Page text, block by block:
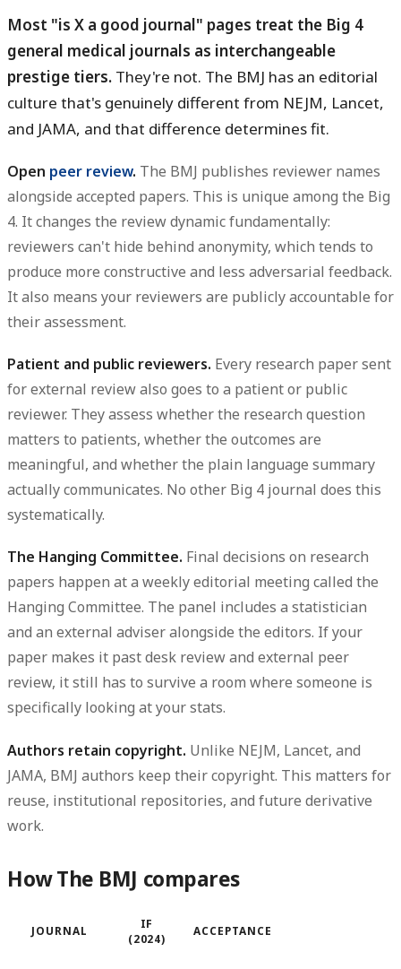
Most "is X a good journal" pages treat the Big 4
general medical journals as interchangeable
prestige tiers. They're not. The BMJ has an editorial
culture that's genuinely different from NEJM, Lancet,
and JAMA, and that difference determines fit.
Open peer review. The BMJ publishes reviewer names
alongside accepted papers. This is unique among the Big
4. It changes the review dynamic fundamentally:
reviewers can't hide behind anonymity, which tends to
produce more constructive and less adversarial feedback.
It also means your reviewers are publicly accountable for
their assessment.
Patient and public reviewers. Every research paper sent
for external review also goes to a patient or public
reviewer. They assess whether the research question
matters to patients, whether the outcomes are
meaningful, and whether the plain language summary
actually communicates. No other Big 4 journal does this
systematically.
The Hanging Committee. Final decisions on research
papers happen at a weekly editorial meeting called the
Hanging Committee. The panel includes a statistician
and an external adviser alongside the editors. If your
paper makes it past desk review and external peer
review, it still has to survive a room where someone is
specifically looking at your stats.
Authors retain copyright. Unlike NEJM, Lancet, and
JAMA, BMJ authors keep their copyright. This matters for
reuse, institutional repositories, and future derivative
work.
How The BMJ compares
JOURNAL
IF
(2024)
ACCEPTANCE